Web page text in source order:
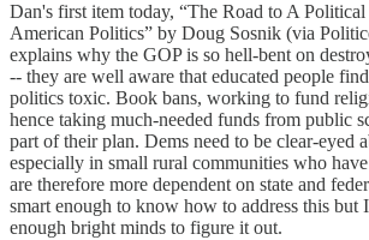
Dan's first item today, “The Road to A
American Politics” by Doug Sosnik (via
explains why the GOP is so hell-bent on
-- they are well aware that educated people
politics toxic. Book bans, working to fund
hence taking much-needed funds from public
part of their plan. Dems need to be clear-eyed
especially in small rural communities who have
are therefore more dependent on state and
smart enough to know how to address this but
enough bright minds to figure it out.